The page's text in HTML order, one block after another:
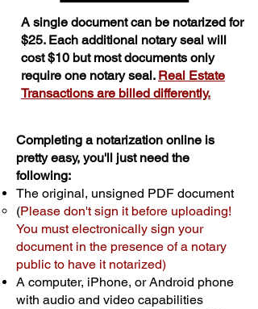
A single document can be notarized for
$25. Each additional notary seal will
cost $10 but most documents only
require one notary seal. Real Estate
Transactions are billed differently.
Completing a notarization online is
pretty easy, you'll just need the
following:
The original, unsigned PDF document
(Please don't sign it before uploading!
You must electronically sign your
document in the presence of a notary
public to have it notarized)
A computer, iPhone, or Android phone
with audio and video capabilities